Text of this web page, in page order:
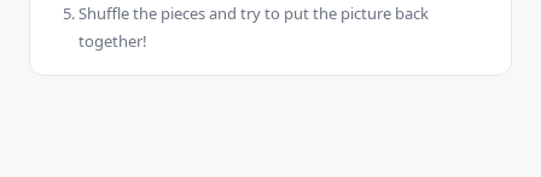
Shuffle the pieces and try to put the picture back
together!